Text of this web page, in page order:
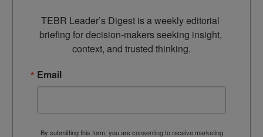
TEBR Leader’s Digest is a weekly editorial
briefing for decision-makers seeking insight,
context, and trusted thinking.
Email
By submitting this form, you are consenting to receive marketing